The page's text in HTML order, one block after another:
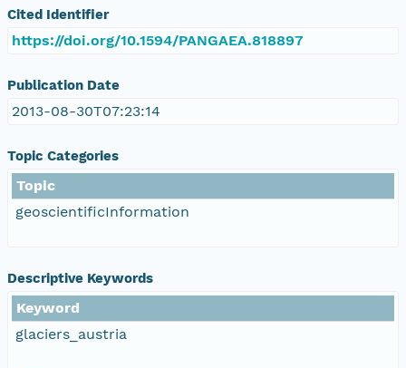
Cited Identifier
https://doi.org/10.1594/PANGAEA.818897
Publication Date
2013-08-30T07:23:14
Topic Categories
Topic
geoscientificInformation
Descriptive Keywords
Keyword
glaciers_austria